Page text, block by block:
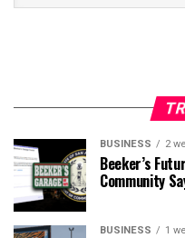
BUSINESS 2
Beeker’s
Community
BUSINESS 1